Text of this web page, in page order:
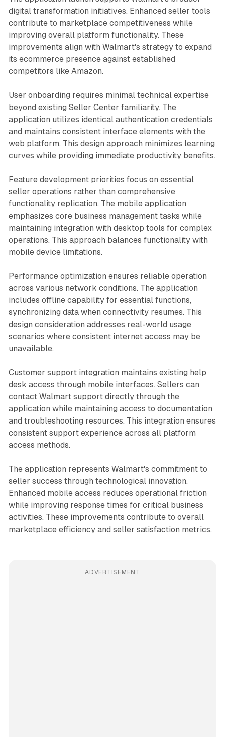
digital transformation initiatives. Enhanced seller tools
contribute to marketplace competitiveness while
improving overall platform functionality. These
improvements align with Walmart's strategy to expand
its ecommerce presence against established
competitors like Amazon.
User onboarding requires minimal technical expertise
beyond existing Seller Center familiarity. The
application utilizes identical authentication credentials
and maintains consistent interface elements with the
web platform. This design approach minimizes learning
curves while providing immediate productivity benefits.
Feature development priorities focus on essential
seller operations rather than comprehensive
functionality replication. The mobile application
emphasizes core business management tasks while
maintaining integration with desktop tools for complex
operations. This approach balances functionality with
mobile device limitations.
Performance optimization ensures reliable operation
across various network conditions. The application
includes offline capability for essential functions,
synchronizing data when connectivity resumes. This
design consideration addresses real-world usage
scenarios where consistent internet access may be
unavailable.
Customer support integration maintains existing help
desk access through mobile interfaces. Sellers can
contact Walmart support directly through the
application while maintaining access to documentation
and troubleshooting resources. This integration ensures
consistent support experience across all platform
access methods.
The application represents Walmart's commitment to
seller success through technological innovation.
Enhanced mobile access reduces operational friction
while improving response times for critical business
activities. These improvements contribute to overall
marketplace efficiency and seller satisfaction metrics.
ADVERTISEMENT